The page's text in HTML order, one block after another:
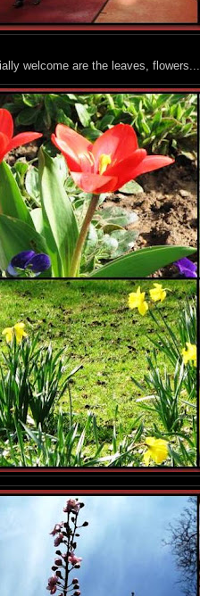
welcome are the leaves, flowers...